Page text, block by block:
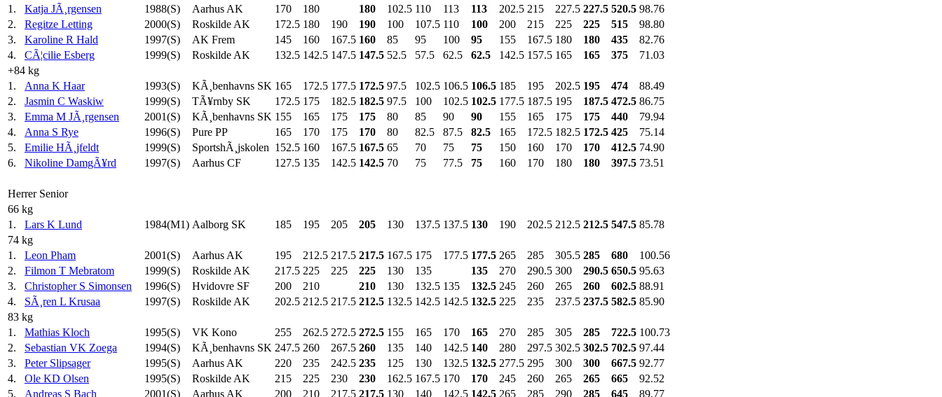
1.
Katja JÃ¸rgensen 1988(S) Aarhus AK 170 180 180 102.5 110 113 113 202.5 215 227.5 227.5 520.5 98.76
2.
Regitze Letting 2000(S) Roskilde AK 172.5 180 190 190 100 107.5 110 100 200 215 225 225 515
98.80
3.
Karoline R Hald 1997(S) AK Frem 145 160 167.5 160 85 95 100 95 155 167.5 180 180 435
82.76
4.
CÃ¦cilie Esberg 1999(S) Roskilde AK 132.5 142.5 147.5 147.5 52.5 57.5 62.5 62.5 142.5 157.5 165 165 375
71.03
+84 kg
1.
Anna K Haar 1993(S) KÃ¸benhavns SK 165 172.5 177.5 172.5 97.5 102.5 106.5 106.5 185 195 202.5 195 474
88.49
2.
Jasmin C Waskiw 1999(S) TÃ¥rnby SK 172.5 175 182.5 182.5 97.5 100 102.5 102.5 177.5 187.5 195 187.5 472.5 86.75
3.
Emma M JÃ¸rgensen 2001(S) KÃ¸benhavns SK 155 165 175 175 80 85 90 90 155 165 175 175 440
79.94
4.
Anna S Rye 1996(S) Pure PP 165 170 175 170 80 82.5 87.5 82.5 165 172.5 182.5 172.5 425
75.14
5.
Emilie HÃ¸jfeldt 1999(S) SportshÃ¸jskolen 152.5 160 167.5 167.5 65 70 75 75 150 160 170 170 412.5 74.90
6.
Nikoline DamgÃ¥rd 1997(S) Aarhus CF 127.5 135 142.5 142.5 70 75 77.5 75 160 170 180 180 397.5 73.51
Herrer Senior
66 kg
1.
Lars K Lund 1984(M1) Aalborg SK 185 195 205 205 130 137.5 137.5 130 190 202.5 212.5 212.5 547.5 85.78
74 kg
1.
Leon Pham 2001(S) Aarhus AK 195 212.5 217.5 217.5 167.5 175 177.5 177.5 265 285 305.5 285 680
100.56
2.
Filmon T Mebratom 1999(S) Roskilde AK 217.5 225 225 225 130 135 135 270 290.5 300 290.5 650.5 95.63
3.
Christopher S Simonsen 1996(S) Hvidovre SF 200 210 210 130 132.5 135 132.5 245 260 265 260 602.5 88.91
4.
SÃ¸ren L Krusaa 1997(S) Roskilde AK 202.5 212.5 217.5 212.5 132.5 142.5 142.5 132.5 225 235 237.5 237.5 582.5 85.90
83 kg
1.
Mathias Kloch 1995(S) VK Kono 255 262.5 272.5 272.5 155 165 170 165 270 285 305 285 722.5 100.73
2.
Sebastian VK Zoega 1994(S) KÃ¸benhavns SK 247.5 260 267.5 260 135 140 142.5 140 280 297.5 302.5 302.5 702.5 97.44
3.
Peter Slipsager 1995(S) Aarhus AK 220 235 242.5 235 125 130 132.5 132.5 277.5 295 300 300 667.5 92.77
4.
Ole KD Olsen 1995(S) Roskilde AK 215 225 230 230 162.5 167.5 170 170 245 260 265 265 665
92.52
5.
Andreas S Bach 2001(S) Aarhus AK 200 210 217.5 217.5 130 140 142.5 142.5 265 285 290 285 645
89.77